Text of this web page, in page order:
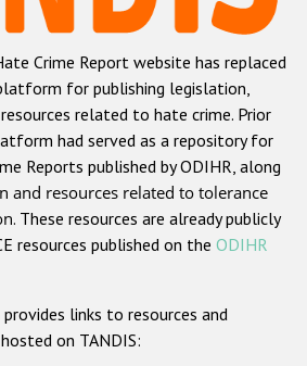
Roma hate crime
Semitic hate crime
Muslim hate crime
Christian hate crime
based on religion or belief
based hate crime
ODIHR's Tools
Crime Report website has replaced
for publishing legislation,
related to hate crime. Prior
had served as a repository for
Reports published by ODIHR, along
and resources related to tolerance
. These resources are already publicly
resources published on the ODIHR
links to resources and
on TANDIS: